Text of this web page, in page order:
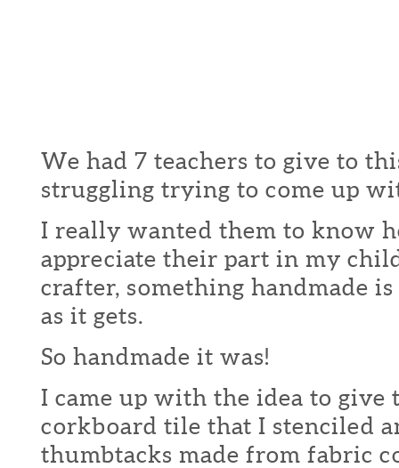
We had 7 teachers to give to
struggling trying to come up
I really wanted them to know
appreciate their part in my
crafter, something handmade is
as it gets.
So handmade it was!
I came up with the idea to give
corkboard tile that I stenciled
thumbtacks made from fabric